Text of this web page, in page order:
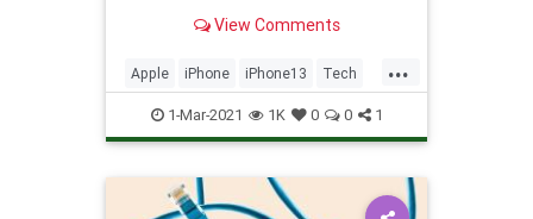
potential release date.
View Comments
...
Apple iPhone iPhone13 Tech
TechNews
1-Mar-2021 1K 0 0 1